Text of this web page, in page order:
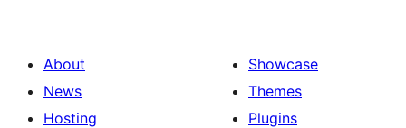
About
News
Hosting
Showcase
Themes
Plugins